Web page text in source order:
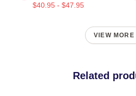
$40.95 - $47.95
VIEW MORE
Related